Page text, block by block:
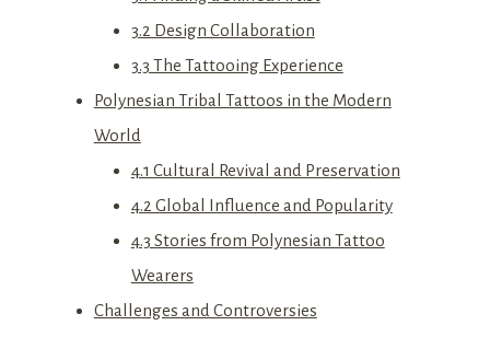
3.2 Design Collaboration
3.3 The Tattooing Experience
Polynesian Tribal Tattoos in the Modern
World
4.1 Cultural Revival and Preservation
4.2 Global Influence and Popularity
4.3 Stories from Polynesian Tattoo
Wearers
Challenges and Controversies